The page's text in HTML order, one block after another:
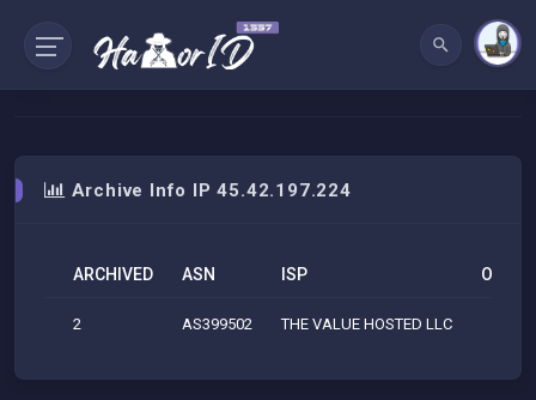
Archive Info IP 45.42.197.224
ARCHIVED ASN ISP ORG
2 AS399502 THE VALUE HOSTED LLC